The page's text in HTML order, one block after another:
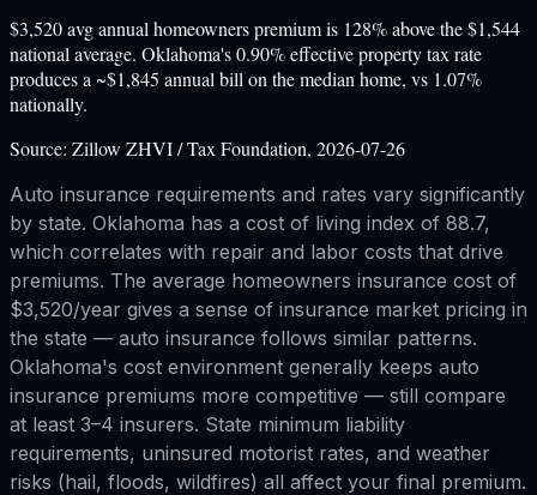
$3,520 avg annual homeowners premium is 128% above the $1,544
national average. Oklahoma's 0.90% effective property tax rate
produces a ~$1,845 annual bill on the median home, vs 1.07%
nationally.
Source: Zillow ZHVI / Tax Foundation, 2026-07-26
Auto insurance requirements and rates vary significantly
by state. Oklahoma has a cost of living index of 88.7,
which correlates with repair and labor costs that drive
premiums. The average homeowners insurance cost of
$3,520/year gives a sense of insurance market pricing in
the state — auto insurance follows similar patterns.
Oklahoma's cost environment generally keeps auto
insurance premiums more competitive — still compare
at least 3–4 insurers. State minimum liability
requirements, uninsured motorist rates, and weather
risks (hail, floods, wildfires) all affect your final premium.